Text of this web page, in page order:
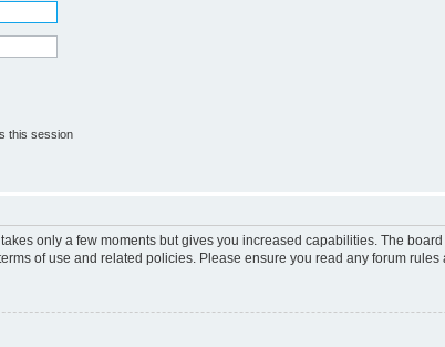
this session
only a few moments but gives you increased capabilities. The
of use and related policies. Please ensure you read any forum